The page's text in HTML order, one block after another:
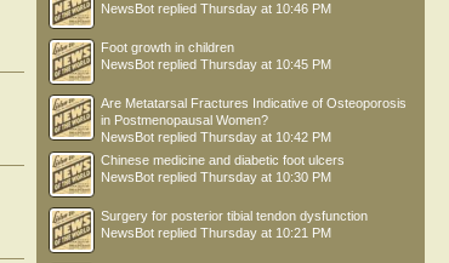
NewsBot replied Thursday at 10:46 PM
Foot growth in children
NewsBot replied Thursday at 10:45 PM
Are Metatarsal Fractures Indicative of Osteoporosis
in Postmenopausal Women?
NewsBot replied Thursday at 10:42 PM
Chinese medicine and diabetic foot ulcers
NewsBot replied Thursday at 10:30 PM
Surgery for posterior tibial tendon dysfunction
NewsBot replied Thursday at 10:21 PM